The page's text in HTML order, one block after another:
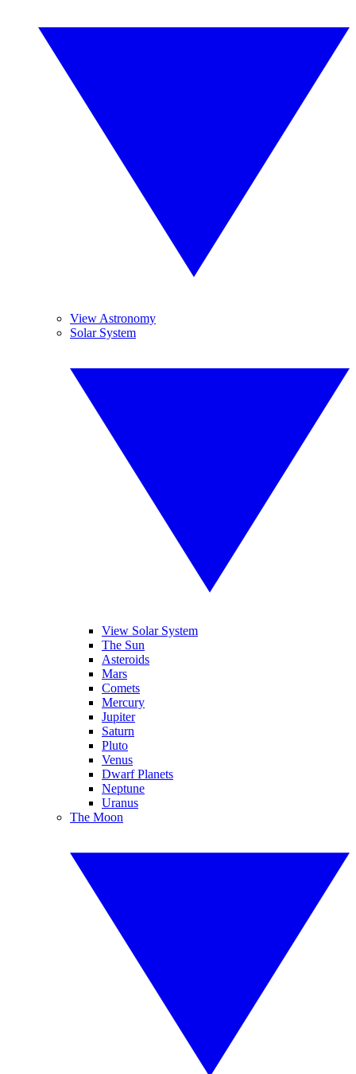
View Astronomy
Solar System
View Solar System
The Sun
Asteroids
Mars
Comets
Mercury
Jupiter
Saturn
Pluto
Venus
Dwarf Planets
Neptune
Uranus
The Moon